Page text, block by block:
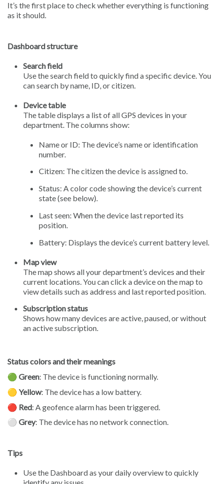
It’s the first place to check whether everything is functioning
as it should.
Dashboard structure
Search field
Use the search field to quickly find a specific device. You
can search by name, ID, or citizen.
Device table
The table displays a list of all GPS devices in your
department. The columns show:
Name or ID: The device’s name or identification
number.
Citizen: The citizen the device is assigned to.
Status: A color code showing the device’s current
state (see below).
Last seen: When the device last reported its
position.
Battery: Displays the device’s current battery level.
Map view
The map shows all your department’s devices and their
current locations. You can click a device on the map to
view details such as address and last reported position.
Subscription status
Shows how many devices are active, paused, or without
an active subscription.
Status colors and their meanings
🟢 Green: The device is functioning normally.
🟡 Yellow: The device has a low battery.
🔴 Red: A geofence alarm has been triggered.
⚪️ Grey: The device has no network connection.
Tips
Use the Dashboard as your daily overview to quickly